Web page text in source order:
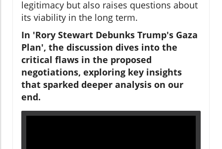
legitimacy but also raises questions about
its viability in the long term.
In 'Rory Stewart Debunks Trump's Gaza
Plan', the discussion dives into the
critical flaws in the proposed
negotiations, exploring key insights
that sparked deeper analysis on our
end.